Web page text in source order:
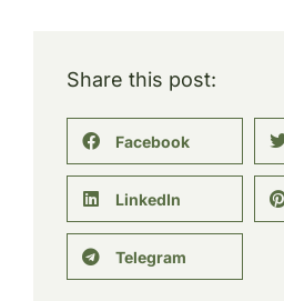
Share this post:
Facebook
LinkedIn
Telegram